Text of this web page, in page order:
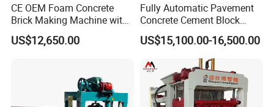
Power ( kW ) 49
CE OEM Foam Concrete
Brick Making Machine with
Foam Generator
US$12,650.00
Fully Automatic Pavement
Concrete Cement Block
Making Maker Cement
Bricks Moulding Machine
US$15,100.00-16,500.00